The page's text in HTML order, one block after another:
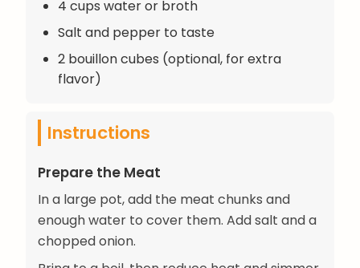
4 cups water or broth
Salt and pepper to taste
2 bouillon cubes (optional, for extra
flavor)
Instructions
Prepare the Meat
In a large pot, add the meat chunks and
enough water to cover them. Add salt and a
chopped onion.